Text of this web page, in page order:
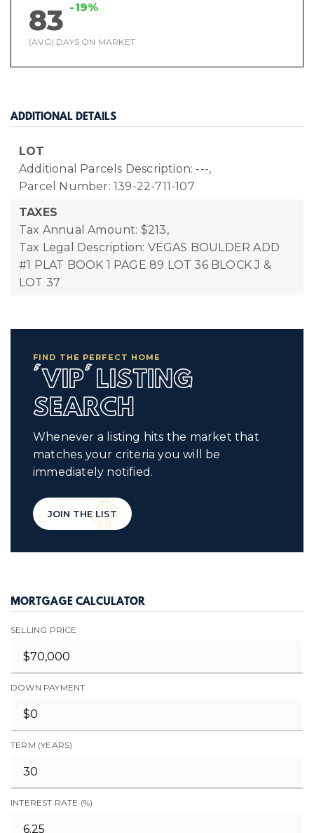
83 -19%
(AVG) DAYS ON MARKET
ADDITIONAL DETAILS
LOT
Additional Parcels Description: ---,
Parcel Number: 139-22-711-107
TAXES
Tax Annual Amount: $213,
Tax Legal Description: VEGAS BOULDER ADD
#1 PLAT BOOK 1 PAGE 89 LOT 36 BLOCK J &
LOT 37
FIND THE PERFECT HOME
'VIP' LISTING
SEARCH
Whenever a listing hits the market that
matches your criteria you will be
immediately notified.
JOIN THE LIST
MORTGAGE CALCULATOR
SELLING PRICE
DOWN PAYMENT
TERM (YEARS)
INTEREST RATE (%)